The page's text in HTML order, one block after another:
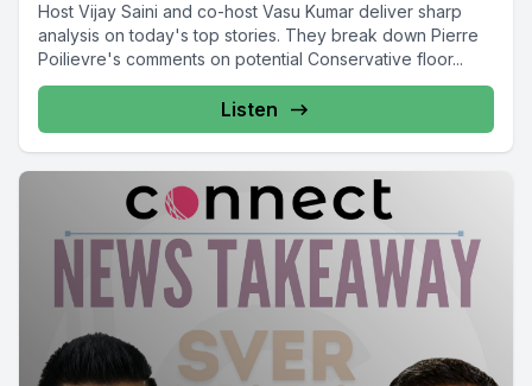
Host Vijay Saini and co-host Vasu Kumar deliver sharp
analysis on today's top stories. They break down Pierre
Poilievre's comments on potential Conservative floor...
Listen